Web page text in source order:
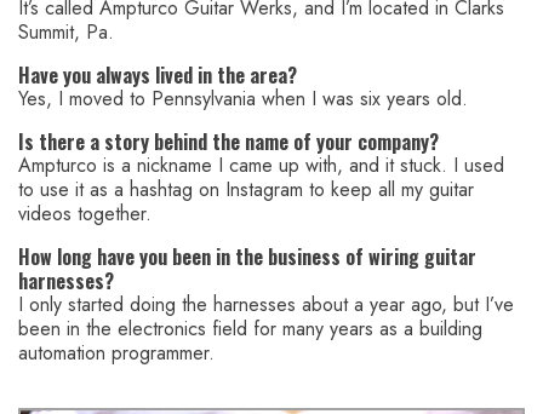
It’s called Ampturco Guitar Werks, and I’m located in Clarks
Summit, Pa.
Have you always lived in the area?
Yes, I moved to Pennsylvania when I was six years old.
Is there a story behind the name of your company?
Ampturco is a nickname I came up with, and it stuck. I used
to use it as a hashtag on Instagram to keep all my guitar
videos together.
How long have you been in the business of wiring guitar
harnesses?
I only started doing the harnesses about a year ago, but I’ve
been in the electronics field for many years as a building
automation programmer.